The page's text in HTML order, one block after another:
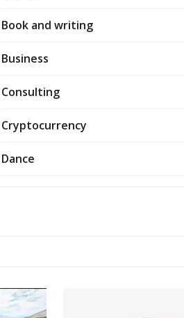
Book and writing
Business
Consulting
Cryptocurrency
Dance